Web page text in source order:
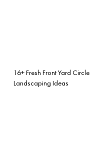
16+ Fresh Front Yard Circle
Landscaping Ideas